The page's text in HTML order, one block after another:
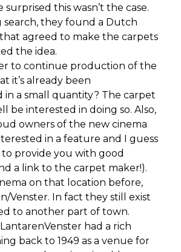
this wasn’t the case.
search, they found a Dutch
agreed to make the carpets
the idea.
to continue production of the
it’s already been
a small quantity? The carpet
be interested in doing so. Also,
owners of the new cinema
in a feature and I guess
provide you with good
a link to the carpet maker!).
on that location before,
Venster. In fact they still exist
to another part of town.
had a rich
back to 1949 as a venue for